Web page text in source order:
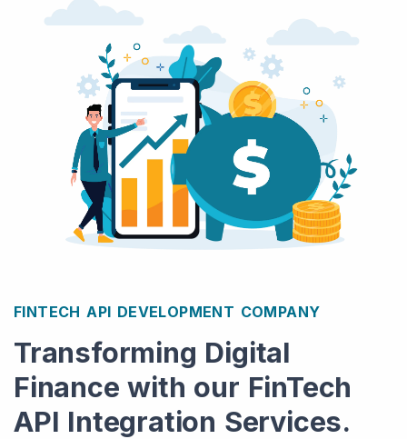
FINTECH API DEVELOPMENT COMPANY
Transforming Digital
Finance with our FinTech
API Integration Services.